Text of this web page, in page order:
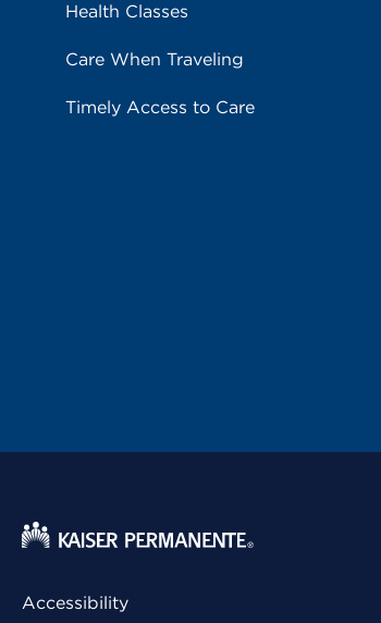
Health Classes
Care When Traveling
Timely Access to Care
Accessibility